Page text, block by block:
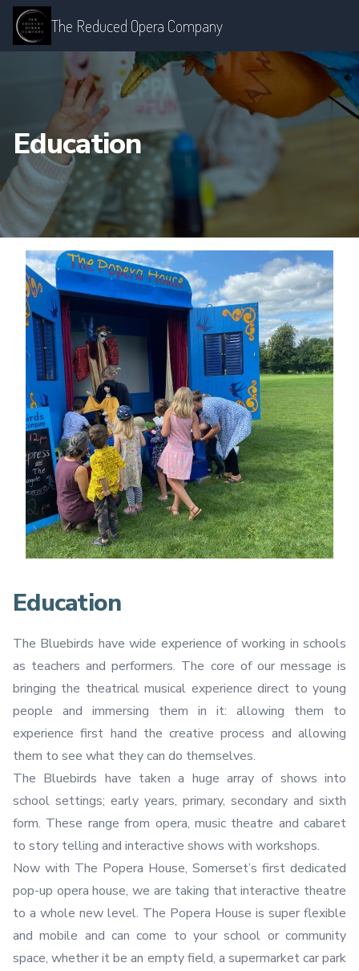
The Reduced Opera Company
Education
Education
The Bluebirds have wide experience of working in schools
as teachers and performers. The core of our message is
bringing the theatrical musical experience direct to young
people and immersing them in it: allowing them to
experience first hand the creative process and allowing
them to see what they can do themselves.
The Bluebirds have taken a huge array of shows into
school settings; early years, primary, secondary and sixth
form. These range from opera, music theatre and cabaret
to story telling and interactive shows with workshops.
Now with The Popera House, Somerset’s first dedicated
pop-up opera house, we are taking that interactive theatre
to a whole new level. The Popera House is super flexible
and mobile and can come to your school or community
space, whether it be an empty field, a supermarket car park